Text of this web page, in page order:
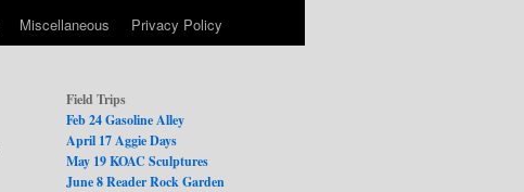
Miscellaneous Privacy Policy
Field Trips
Feb 24 Gasoline Alley
April 17 Aggie Days
May 19 KOAC Sculptures
June 8 Reader Rock Garden